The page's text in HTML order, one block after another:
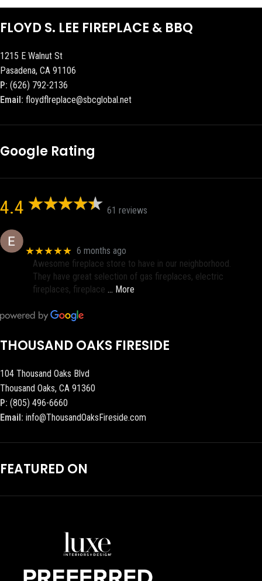
FLOYD S. LEE FIREPLACE & BBQ
1215 E Walnut St
Pasadena, CA 91106
P: (626) 792-2136
Email: floydflreplace@sbcglobal.net
Google Rating
4.4 61 reviews
★★★★★ 6 months ago
Awesome fireplace store to have in our neighborhood.
They have great selection of gas fireplaces, electric
fireplaces, fireplace … More
THOUSAND OAKS FIRESIDE
104 Thousand Oaks Blvd
Thousand Oaks, CA 91360
P: (805) 496-6660
Email: info@ThousandOaksFireside.com
FEATURED ON